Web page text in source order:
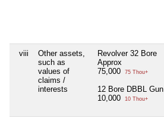
viii
Other assets,
such as
values of
claims /
interests
Revolver 32 Bore
Approx
75,000
75 Thou+
12 Bore DBBL Gun
10,000
10 Thou+